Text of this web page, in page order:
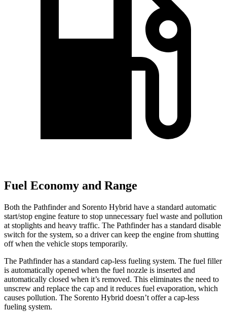
Fuel Economy and Range
Both the Pathfinder and Sorento Hybrid have a standard automatic
start/stop engine feature to stop unnecessary fuel waste and pollution
at stoplights and heavy traffic. The Pathfinder has a standard disable
switch for the system, so a driver can keep the engine from shutting
off when the vehicle stops temporarily.
The Pathfinder has a standard cap-less fueling system. The fuel filler
is automatically opened when the fuel nozzle is inserted and
automatically closed when it’s removed. This eliminates the need to
unscrew and replace the cap and it reduces fuel evaporation, which
causes pollution. The Sorento Hybrid doesn’t offer a cap-less
fueling system.